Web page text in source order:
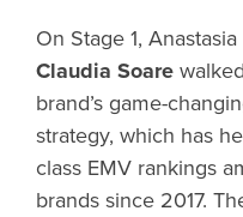
On Stage 1,
Claudia Soare
brand’s game-
strategy, which has
class EMV rankings
brands since 2017.